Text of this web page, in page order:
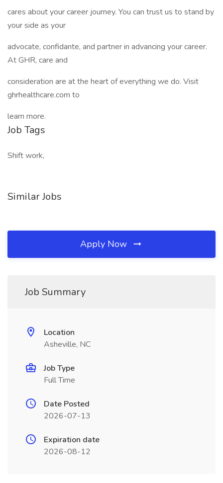
cares about your career journey. You can trust us to stand by
your side as your
advocate, confidante, and partner in advancing your career.
At GHR, care and
consideration are at the heart of everything we do. Visit
ghrhealthcare.com to
learn more.
Job Tags
Shift work,
Similar Jobs
Apply Now
Job Summary
Location
Asheville, NC
Job Type
Full Time
Date Posted
2026-07-13
Expiration date
2026-08-12